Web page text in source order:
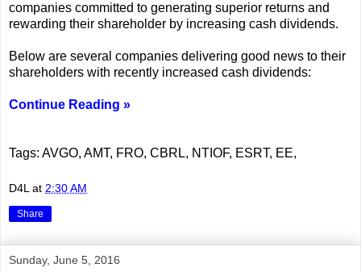
companies committed to generating superior returns and
rewarding their shareholder by increasing cash dividends.
Below are several companies delivering good news to their
shareholders with recently increased cash dividends:
Continue Reading »
Tags: AVGO, AMT, FRO, CBRL, NTIOF, ESRT, EE,
D4L at 2:30 AM
Share
Sunday, June 5, 2016